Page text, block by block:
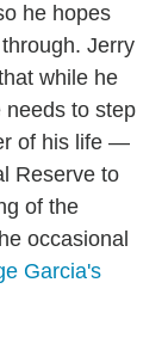
he hopes
Jerry
while he
needs to step
of his life —
Reserve to
of the
occasional
Garcia's